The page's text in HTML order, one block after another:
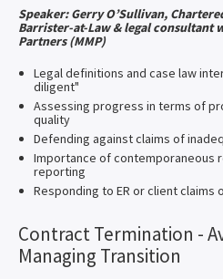
Speaker: Gerry O’Sullivan,
Barrister-at-Law & legal consultant
Partners (MMP)
Legal definitions and case law
diligent"
Assessing progress in terms of
quality
Defending against claims of
Importance of contemporaneous
reporting
Responding to ER or client
Contract Termination -
Managing Transition